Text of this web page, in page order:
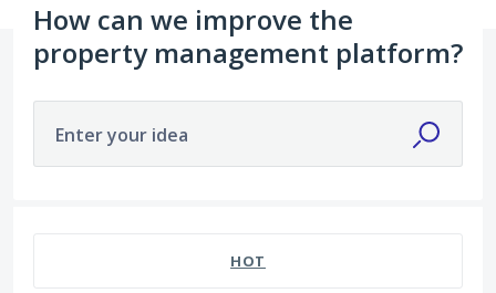
How can we improve the
property management platform?
Enter your idea
HOT